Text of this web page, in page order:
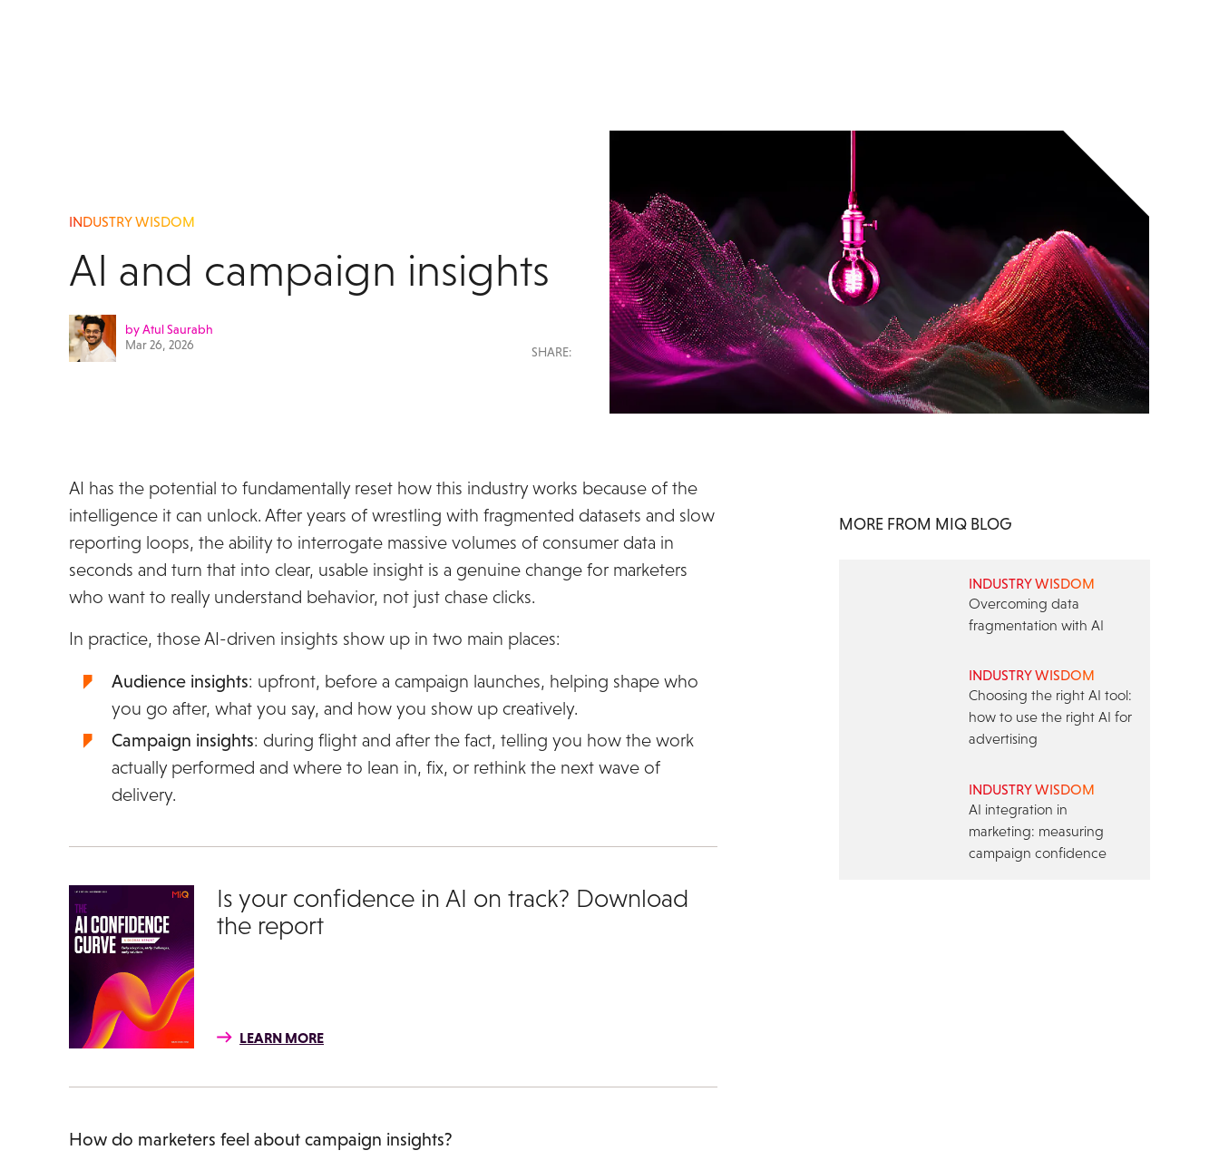
INDUSTRY WISDOM
AI and campaign insights
by Atul Saurabh
Mar 26, 2026
SHARE:
AI has the potential to fundamentally reset how this industry works because of the
intelligence it can unlock. After years of wrestling with fragmented datasets and slow
reporting loops, the ability to interrogate massive volumes of consumer data in
seconds and turn that into clear, usable insight is a genuine change for marketers
who want to really understand behavior, not just chase clicks.
In practice, those AI-driven insights show up in two main places:
Audience insights: upfront, before a campaign launches, helping shape who
you go after, what you say, and how you show up creatively.
Campaign insights: during flight and after the fact, telling you how the work
actually performed and where to lean in, fix, or rethink the next wave of
delivery.
Is your confidence in AI on track? Download
the report
LEARN MORE
How do marketers feel about campaign insights?
MORE FROM MIQ BLOG
INDUSTRY WISDOM
Overcoming data
fragmentation with AI
INDUSTRY WISDOM
Choosing the right AI tool:
how to use the right AI for
advertising
INDUSTRY WISDOM
AI integration in
marketing: measuring
campaign confidence